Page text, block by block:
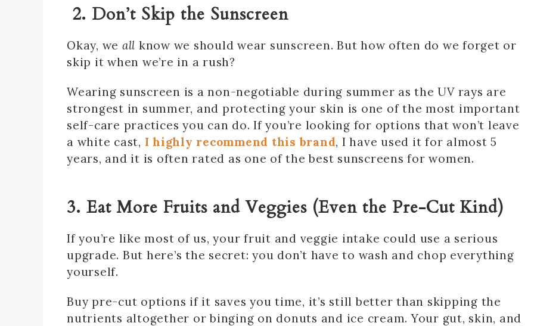
2. Don’t Skip the Sunscreen
Okay, we all know we should wear sunscreen. But how often do we forget or
skip it when we’re in a rush?
Wearing sunscreen is a non-negotiable during summer as the UV rays are
strongest in summer, and protecting your skin is one of the most important
self-care practices you can do. If you’re looking for options that won’t leave
a white cast, I highly recommend this brand, I have used it for almost 5
years, and it is often rated as one of the best sunscreens for women.
3. Eat More Fruits and Veggies (Even the Pre-Cut Kind)
If you’re like most of us, your fruit and veggie intake could use a serious
upgrade. But here’s the secret: you don’t have to wash and chop everything
yourself.
Buy pre-cut options if it saves you time, it’s still better than skipping the
nutrients altogether or binging on donuts and ice cream. Your gut, skin, and